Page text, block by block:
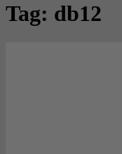
Tag: db12